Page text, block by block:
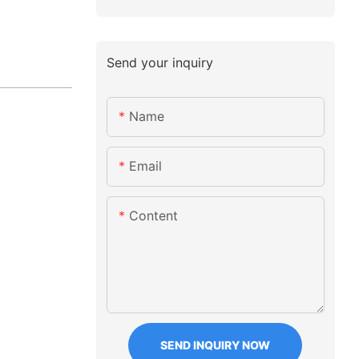
Send your inquiry
Name
Email
Content
SEND INQUIRY NOW